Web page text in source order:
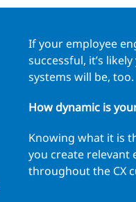
If your employee
successful, it’s
systems will be, too.
How dynamic is
Knowing what it is
you create relevant
throughout the CX